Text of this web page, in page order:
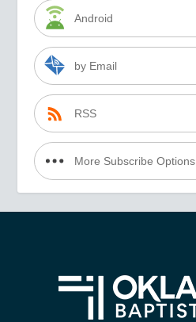
Android
by Email
RSS
More Subscribe Options